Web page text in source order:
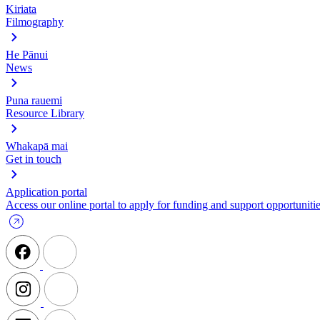
Kiriata
Filmography
He Pānui
News
Puna rauemi
Resource Library
Whakapā mai
Get in touch
Application portal
Access our online portal to apply for funding and support